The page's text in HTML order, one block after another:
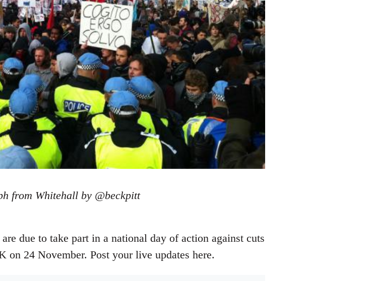
from Whitehall by @beckpitt
due to take part in a national day of action against cuts
on 24 November. Post your live updates here.